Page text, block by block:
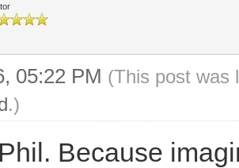
05:22 PM (This post was
.)
Because